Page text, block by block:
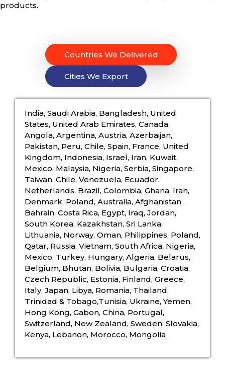
products.
Countries We Delivered
Cities We Export
India, Saudi Arabia, Bangladesh, United
States, United Arab Emirates, Canada,
Angola, Argentina, Austria, Azerbaijan,
Pakistan, Peru, Chile, Spain, France, United
Kingdom, Indonesia, Israel, Iran, Kuwait,
Mexico, Malaysia, Nigeria, Serbia, Singapore,
Taiwan, Chile, Venezuela, Ecuador,
Netherlands, Brazil, Colombia, Ghana, Iran,
Denmark, Poland, Australia, Afghanistan,
Bahrain, Costa Rica, Egypt, Iraq, Jordan,
South Korea, Kazakhstan, Sri Lanka,
Lithuania, Norway, Oman, Philippines, Poland,
Qatar, Russia, Vietnam, South Africa, Nigeria,
Mexico, Turkey, Hungary, Algeria, Belarus,
Belgium, Bhutan, Bolivia, Bulgaria, Croatia,
Czech Republic, Estonia, Finland, Greece,
Italy, Japan, Libya, Romania, Thailand,
Trinidad & Tobago,Tunisia, Ukraine, Yemen,
Hong Kong, Gabon, China, Portugal,
Switzerland, New Zealand, Sweden, Slovakia,
Kenya, Lebanon, Morocco, Mongolia